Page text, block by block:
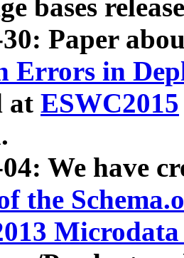
bases
30: Paper
Errors in
at ESWC2015
We have
the